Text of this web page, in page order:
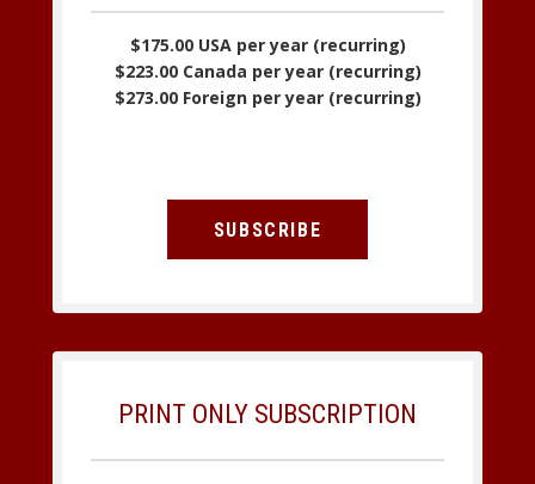
$175.00 USA per year (recurring)
$223.00 Canada per year (recurring)
$273.00 Foreign per year (recurring)
SUBSCRIBE
PRINT ONLY SUBSCRIPTION